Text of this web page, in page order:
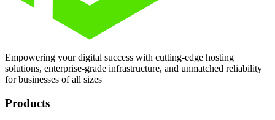
Empowering your digital success with cutting-edge hosting
solutions, enterprise-grade infrastructure, and unmatched reliability
for businesses of all sizes
Products